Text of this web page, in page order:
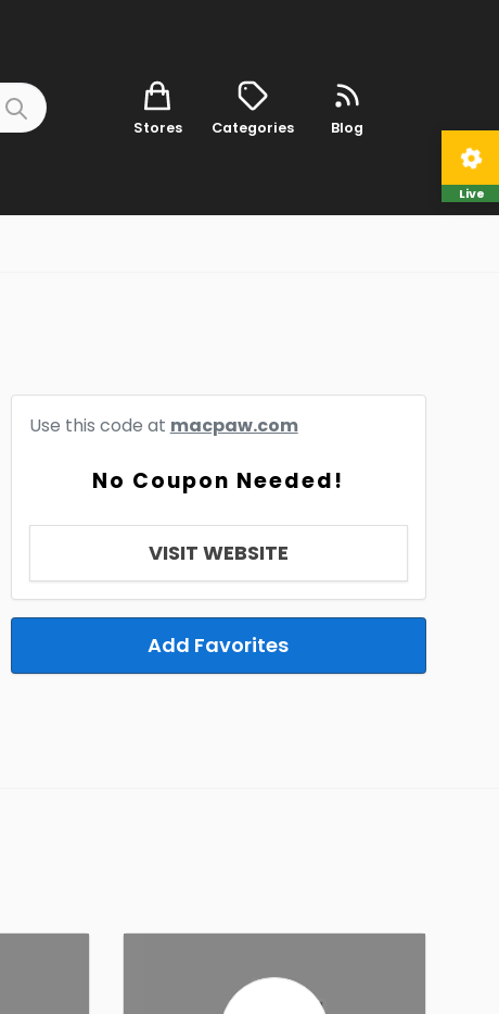
Stores Categories Blog
Use this code at macpaw.com
No Coupon Needed!
VISIT WEBSITE
Add Favorites
Live